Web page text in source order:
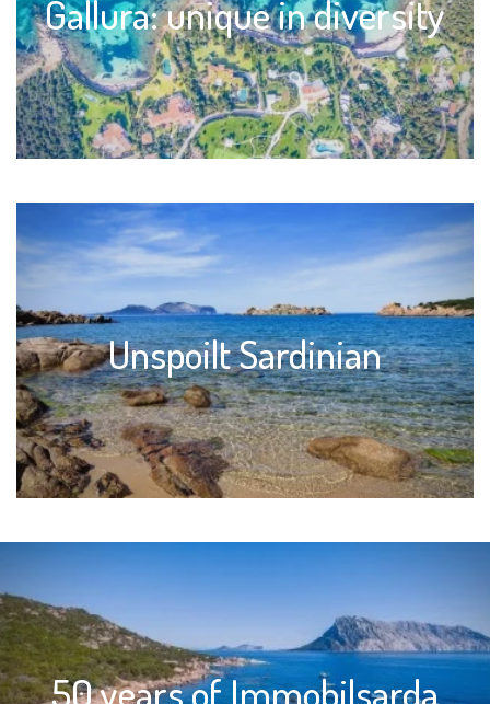
Gallura: unique in diversity
Unspoilt Sardinian
50 years of Immobilsarda